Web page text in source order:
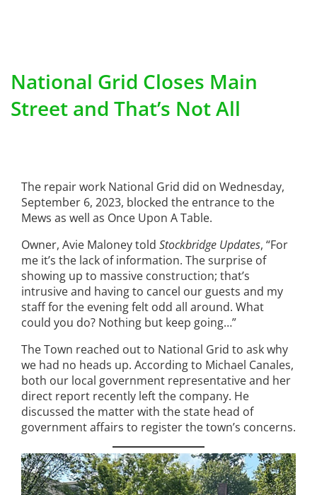
National Grid Closes Main
Street and That’s Not All
The repair work National Grid did on Wednesday,
September 6, 2023, blocked the entrance to the
Mews as well as Once Upon A Table.
Owner, Avie Maloney told Stockbridge Updates, “For
me it’s the lack of information. The surprise of
showing up to massive construction; that’s
intrusive and having to cancel our guests and my
staff for the evening felt odd all around. What
could you do? Nothing but keep going…”
The Town reached out to National Grid to ask why
we had no heads up. According to Michael Canales,
both our local government representative and her
direct report recently left the company. He
discussed the matter with the state head of
government affairs to register the town’s concerns.